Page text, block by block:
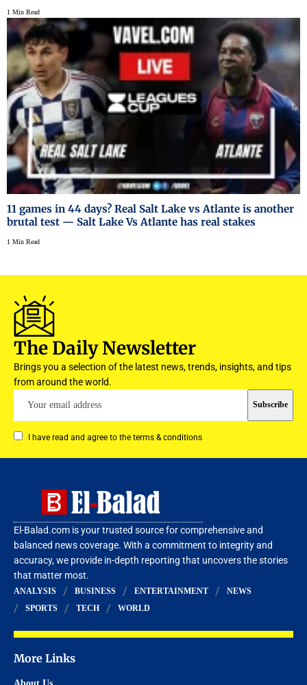
1 Min Read
11 games in 44 days? Real Salt Lake vs Atlante is another
brutal test — Salt Lake Vs Atlante has real stakes
1 Min Read
The Daily Newsletter
Brings you a selection of the latest news, trends, insights, and tips
from around the world.
I have read and agree to the terms & conditions
El-Balad.com is your trusted source for comprehensive and
balanced news coverage. With a commitment to integrity and
accuracy, we provide in-depth reporting that uncovers the stories
that matter most.
ANALYSIS BUSINESS ENTERTAINMENT
NEWS
SPORTS
TECH WORLD
More Links